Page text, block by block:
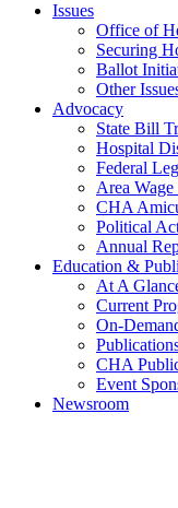
Issues
Office of
Securing
Ballot
Other
Advocacy
State Bill
Hospital
Federal
Area
CHA
Political
Annual
Education &
At A
Current
On-
CHA
Event
Newsroom